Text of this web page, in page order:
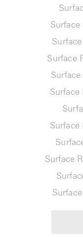
Surface
Surface
Surface
Surface
Surface